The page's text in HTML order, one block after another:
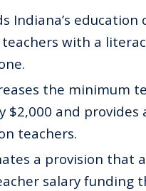
Indiana’s
with a
the minimum
$2,000 and
teachers.
a provision that
salary funding